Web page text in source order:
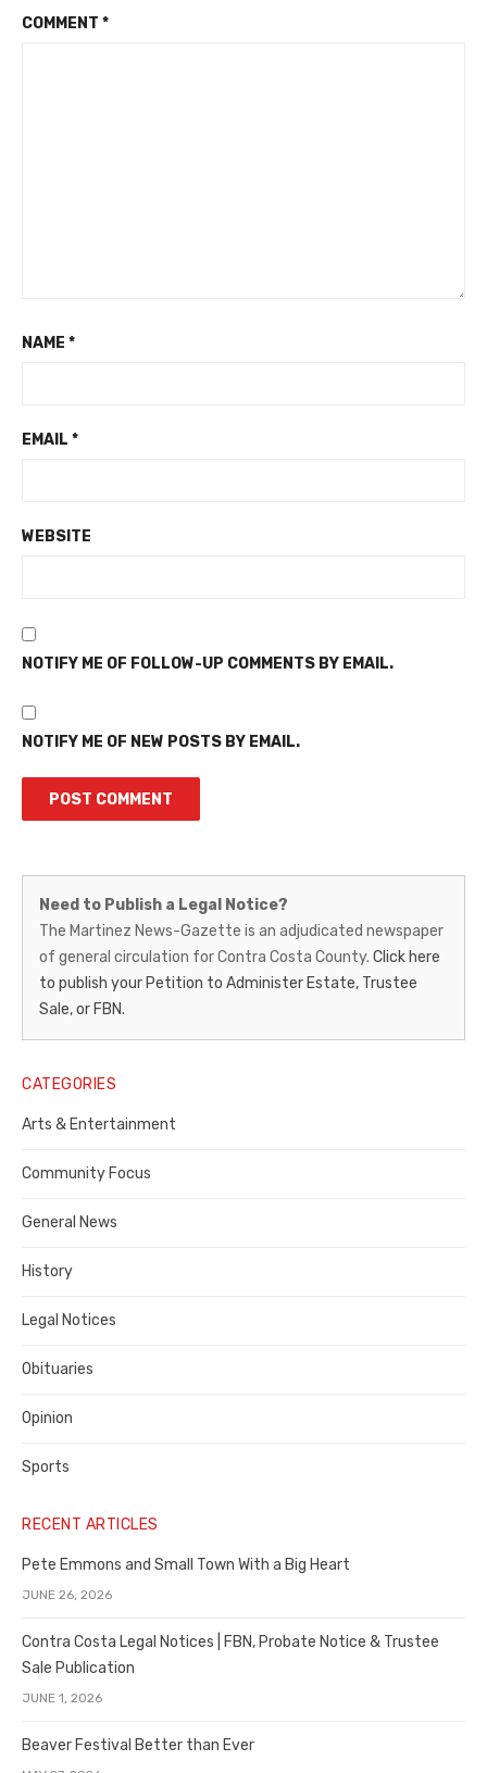
COMMENT *
NAME *
EMAIL *
WEBSITE
NOTIFY ME OF FOLLOW-UP COMMENTS BY EMAIL.
NOTIFY ME OF NEW POSTS BY EMAIL.
Martinez
News-
Gazette
–
Legal
Notice
Publisher,
Contra
County
Need to Publish a Legal Notice?
The Martinez News-Gazette is an adjudicated newspaper
of general circulation for Contra Costa County. Click here
to publish your Petition to Administer Estate, Trustee
Sale, or FBN.
CATEGORIES
Arts & Entertainment
Community Focus
General News
History
Legal Notices
Obituaries
Opinion
Sports
RECENT ARTICLES
Pete Emmons and Small Town With a Big Heart
JUNE 26, 2026
Contra Costa Legal Notices | FBN, Probate Notice & Trustee
Sale Publication
JUNE 1, 2026
Beaver Festival Better than Ever